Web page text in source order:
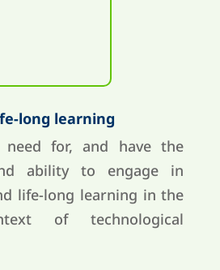
long learning
need for, and have the
ability to engage in
life-long learning in the
of technological